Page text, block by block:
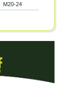
M20-24